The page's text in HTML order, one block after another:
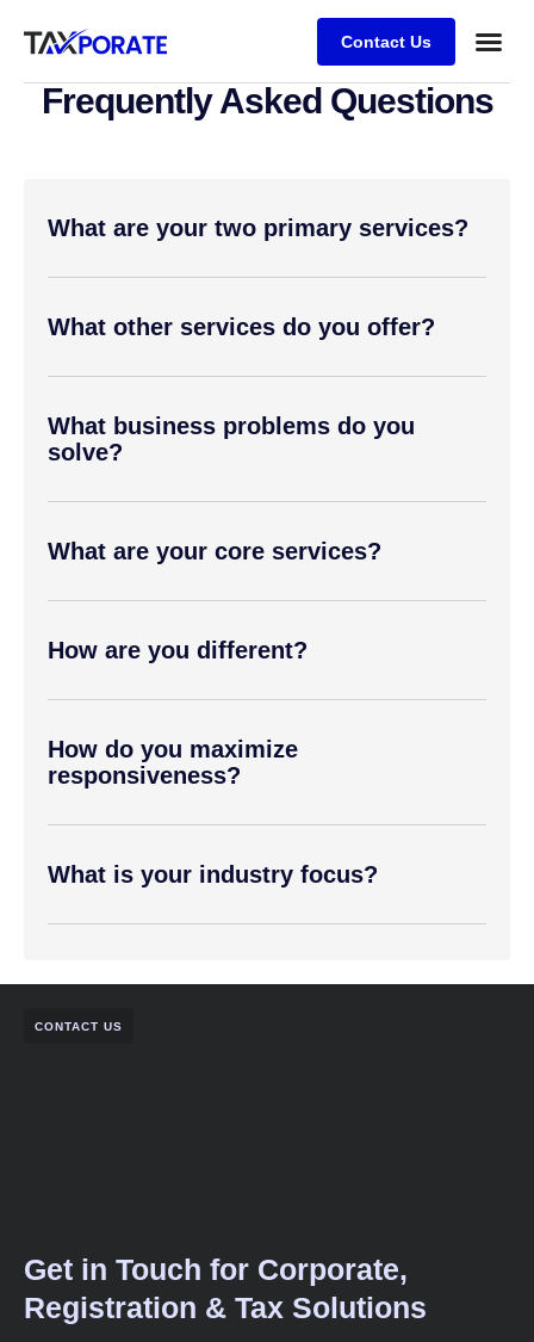
Contact Us
Frequently Asked Questions
What are your two primary services?
What other services do you offer?
What business problems do you
solve?
What are your core services?
How are you different?
How do you maximize
responsiveness?
What is your industry focus?
CONTACT US
Get in Touch for Corporate,
Registration & Tax Solutions